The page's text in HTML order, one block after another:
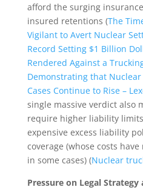
afford the surging
insured retentions (The
Vigilant to Avert Nuclear
Record Setting $1 Billion
Rendered Against a
Demonstrating that
Cases Continue to Rise –
single massive verdict also
require higher liability
expensive excess liability
coverage (whose costs
in some cases) (Nuclear
Pressure on Legal